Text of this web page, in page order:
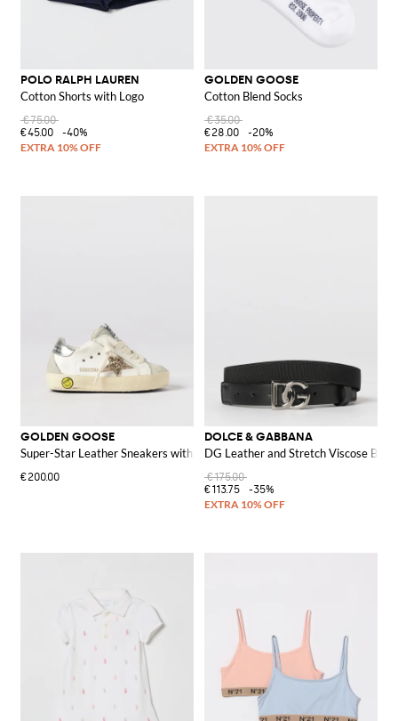
POLO RALPH LAUREN
Cotton Shorts with Logo
€75.00
€45.00
-40%
GOLDEN GOOSE
Cotton Blend Socks
€35.00
€28.00
-20%
GOLDEN GOOSE
Super-Star Leather Sneakers with Glitter
€200.00
DOLCE & GABBANA
DG Leather and Stretch Viscose Belt
€175.00
€113.75
-35%